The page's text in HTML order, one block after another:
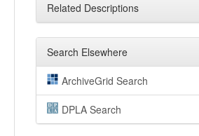
Related Descriptions
Search Elsewhere
ArchiveGrid Search
DPLA Search